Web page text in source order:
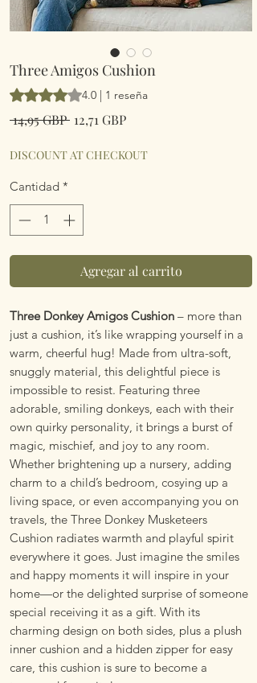
Three Amigos Cushion
Según 1 reseña, la calificación es de 4.0 de
4.0 | 1 reseña
14,95 GBP Precio
12,71 GBPPrecio
oferta
DISCOUNT AT CHECKOUT
Cantidad *
Agregar al carrito
Three Donkey Amigos Cushion – more than
just a cushion, it’s like wrapping yourself in a
warm, cheerful hug! Made from ultra-soft,
snuggly material, this delightful piece is
impossible to resist. Featuring three
adorable, smiling donkeys, each with their
own quirky personality, it brings a burst of
magic, mischief, and joy to any room.
Whether brightening up a nursery, adding
charm to a child’s bedroom, cosying up a
living space, or even accompanying you on
travels, the Three Donkey Musketeers
Cushion radiates warmth and playful spirit
everywhere it goes. Just imagine the smiles
and happy moments it will inspire in your
home—or the delighted surprise of someone
special receiving it as a gift. With its
charming design on both sides, plus a plush
inner cushion and a hidden zipper for easy
care, this cushion is sure to become a